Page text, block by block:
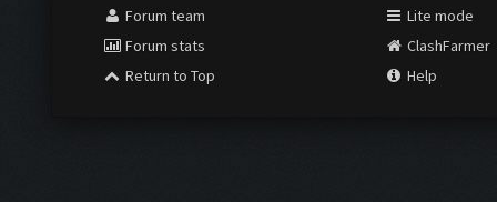
Forum team
Forum stats
Return to Top
Lite mode
ClashFarmer
Help